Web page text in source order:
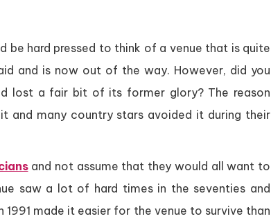
be hard pressed to think of a venue that is quite
and is now out of the way. However, did you
lost a fair bit of its former glory? The reason
many country stars avoided it during their
and not assume that they would all want to
saw a lot of hard times in the seventies and
made it easier for the venue to survive than